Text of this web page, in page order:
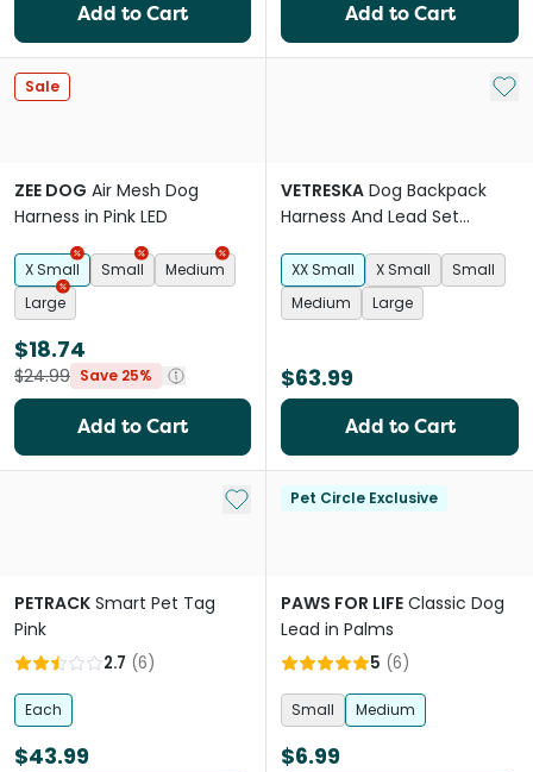
Add to Cart Add to Cart
Sale
ZEE DOG Air Mesh Dog
Harness in Pink LED
X Small Small
Medium
Large
$18.74
$24.99 Save 25%
Add to Cart
Add
VETRESKA Dog Backpack
Harness And Lead Set
XX Small X Small
Small
Medium
Large
$63.99
Add to Cart
Add to My List
PETRACK Smart Pet Tag
Pink
2.7 (6)
Each
$43.99
Pet Circle Exclusive
PAWS FOR LIFE Classic Dog
Lead in Palms
5 (6)
Small Medium
$6.99